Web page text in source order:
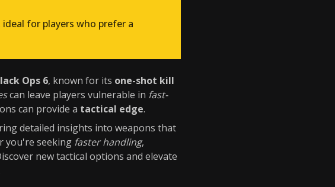
ideal for players who prefer a
Ops 6, known for its one-shot kill
can leave players vulnerable in fast-
can provide a tactical edge.
detailed insights into weapons that
you're seeking faster handling,
new tactical options and elevate